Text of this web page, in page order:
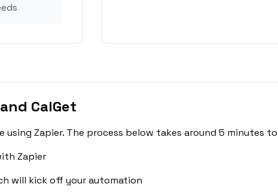
CalGet
using Zapier. The process below takes around 5 minutes
Zapier
will kick off your automation